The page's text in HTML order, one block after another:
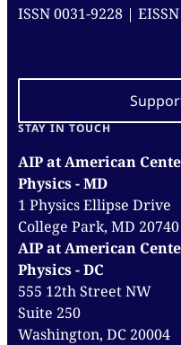
ISSN 0031-9228 |
STAY IN TOUCH
AIP at American
Physics - MD
1 Physics Ellipse Drive
College Park, MD 20740
AIP at American
Physics - DC
555 12th Street NW
Suite 250
Washington, DC 20004